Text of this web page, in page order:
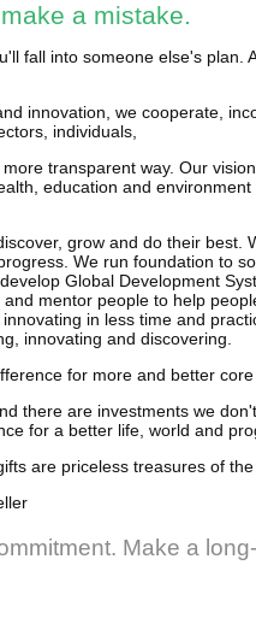
a mistake.
fall into someone else's plan.
innovation, we cooperate,
individuals,
transparent way. Our
education and
grow and do their best.
We run foundation to
Global Development
mentor people to help
in less time and
innovating and discovering.
for more and better
there are investments we
for a better life, world and
are priceless treasures of
Make a